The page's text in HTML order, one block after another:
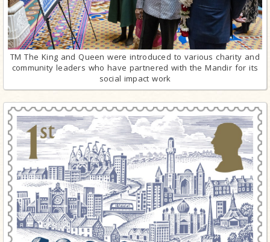
TM The King and Queen were introduced to various charity and
community leaders who have partnered with the Mandir for its
social impact work